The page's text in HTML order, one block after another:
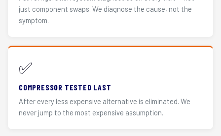
just component swaps. We diagnose the cause, not the
symptom.
✅
COMPRESSOR TESTED LAST
After every less expensive alternative is eliminated. We
never jump to the most expensive assumption.